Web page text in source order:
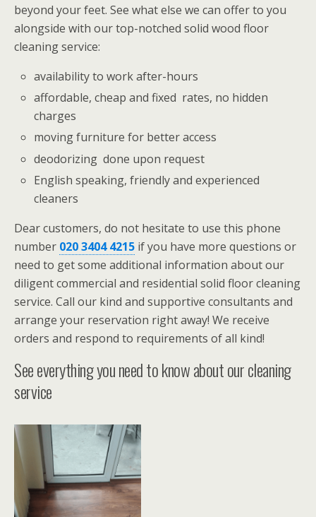
beyond your feet. See what else we can offer to you
alongside with our top-notched solid wood floor
cleaning service:
availability to work after-hours
affordable, cheap and fixed rates, no hidden
charges
moving furniture for better access
deodorizing done upon request
English speaking, friendly and experienced
cleaners
Dear customers, do not hesitate to use this phone
number 020 3404 4215 if you have more questions or
need to get some additional information about our
diligent commercial and residential solid floor cleaning
service. Call our kind and supportive consultants and
arrange your reservation right away! We receive
orders and respond to requirements of all kind!
See everything you need to know about our cleaning
service